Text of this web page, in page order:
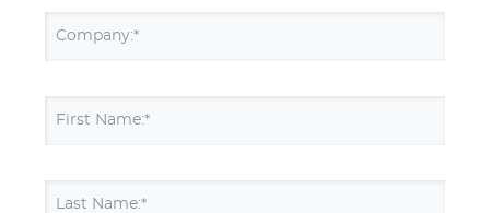
Company:*
First Name:*
Last Name:*